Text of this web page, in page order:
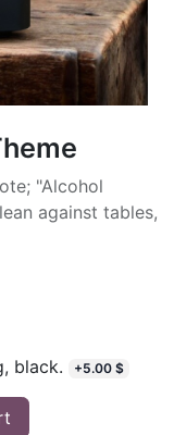
"Alcohol
against tables,
black.
+5.00$